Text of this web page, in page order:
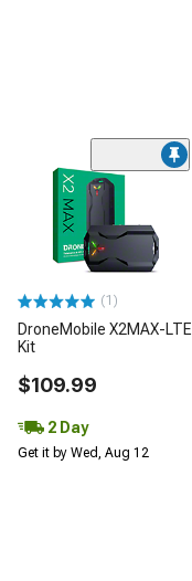
(1)
DroneMobile X2MAX-LTE
Kit
$109.99
2 Day
Get it by Wed, Aug 12